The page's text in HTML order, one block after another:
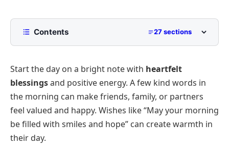
Contents 27 sections
Short and Sweet Morning Blessings
Long Heartfelt Blessing Messages
Spiritual and Inspirational Blessing Quotes
Relationship-Based Good Morning Blessing
Wishes
Platform-Specific Good Morning Blessing
Start the day on a bright note with heartfelt
blessingsand positive energy. A few kind words in
the morning can make friends, family, or partners
feel valued and happy. Wishes like “May your morning
be filled with smiles and hope” can create warmth in
their day.